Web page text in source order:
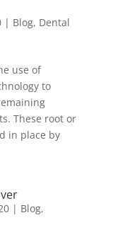
| Blog, Dental
use of
to
These root or
in place by
| Blog,